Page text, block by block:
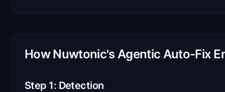
How Nuwtonic's Agentic Auto-Fix
Step 1: Detection